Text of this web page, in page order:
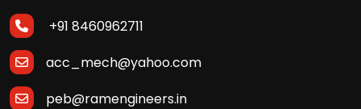
+91 8460962711
acc_mech@yahoo.com
peb@ramengineers.in